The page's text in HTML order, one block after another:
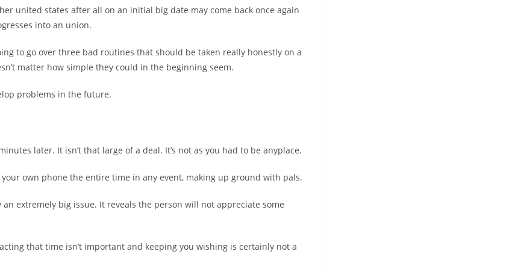
united states after all on an initial big date may come back once again
into an union.
to go over three bad routines that should be taken really honestly on a
matter how simple they could in the beginning seem.
problems in the future.
later. It isn’t that large of a deal. It’s not as you had to be anyplace.
your own phone the entire time in any event, making up ground with pals.
an extremely big issue. It reveals the person will not appreciate some
that time isn’t important and keeping you wishing is certainly not a